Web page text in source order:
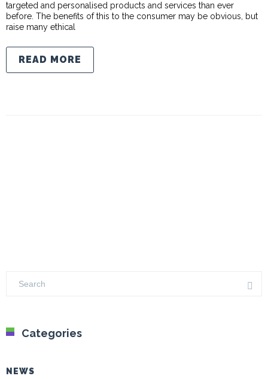
targeted and personalised products and services than ever
before. The benefits of this to the consumer may be obvious, but
raise many ethical
READ MORE
Categories
NEWS